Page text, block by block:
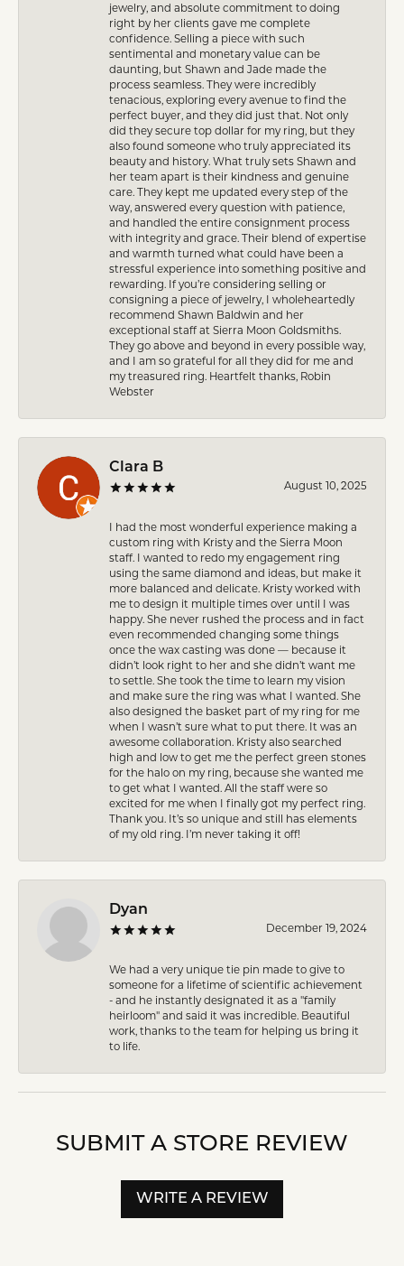
jewelry, and absolute commitment to doing
right by her clients gave me complete
confidence. Selling a piece with such
sentimental and monetary value can be
daunting, but Shawn and Jade made the
process seamless. They were incredibly
tenacious, exploring every avenue to find the
perfect buyer, and they did just that. Not only
did they secure top dollar for my ring, but they
also found someone who truly appreciated its
beauty and history. What truly sets Shawn and
her team apart is their kindness and genuine
care. They kept me updated every step of the
way, answered every question with patience,
and handled the entire consignment process
with integrity and grace. Their blend of expertise
and warmth turned what could have been a
stressful experience into something positive and
rewarding. If you’re considering selling or
consigning a piece of jewelry, I wholeheartedly
recommend Shawn Baldwin and her
exceptional staff at Sierra Moon Goldsmiths.
They go above and beyond in every possible way,
and I am so grateful for all they did for me and
my treasured ring. Heartfelt thanks, Robin
Webster
Clara B
August 10, 2025
I had the most wonderful experience making a
custom ring with Kristy and the Sierra Moon
staff. I wanted to redo my engagement ring
using the same diamond and ideas, but make it
more balanced and delicate. Kristy worked with
me to design it multiple times over until I was
happy. She never rushed the process and in fact
even recommended changing some things
once the wax casting was done — because it
didn’t look right to her and she didn’t want me
to settle. She took the time to learn my vision
and make sure the ring was what I wanted. She
also designed the basket part of my ring for me
when I wasn’t sure what to put there. It was an
awesome collaboration. Kristy also searched
high and low to get me the perfect green stones
for the halo on my ring, because she wanted me
to get what I wanted. All the staff were so
excited for me when I finally got my perfect ring.
Thank you. It’s so unique and still has elements
of my old ring. I’m never taking it off!
Dyan
December 19, 2024
We had a very unique tie pin made to give to
someone for a lifetime of scientific achievement
- and he instantly designated it as a "family
heirloom" and said it was incredible. Beautiful
work, thanks to the team for helping us bring it
to life.
SUBMIT A STORE REVIEW
WRITE A REVIEW